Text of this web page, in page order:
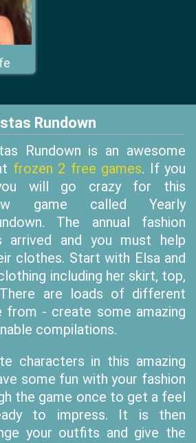
Rundown
Rundown is an awesome
frozen 2 free games. If you
will go crazy for this
game called Yearly
The annual fashion
arrived and you must help
clothes. Start with Elsa and
including her skirt, top,
are loads of different
- create some amazing
compilations.
characters in this amazing
some fun with your fashion
the game once to get a feel
to impress. It is then
your outfits and give the